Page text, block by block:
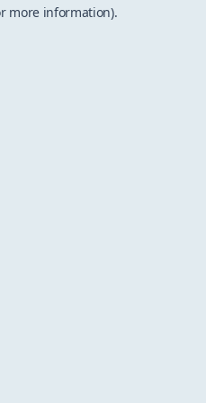
more information).